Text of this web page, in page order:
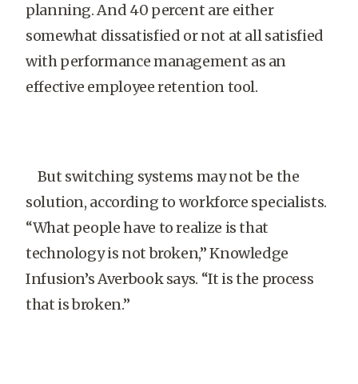
planning. And 40 percent are either
somewhat dissatisfied or not at all satisfied
with performance management as an
effective employee retention tool.
But switching systems may not be the
solution, according to workforce specialists.
“What people have to realize is that
technology is not broken,” Knowledge
Infusion’s Averbook says. “It is the process
that is broken.”